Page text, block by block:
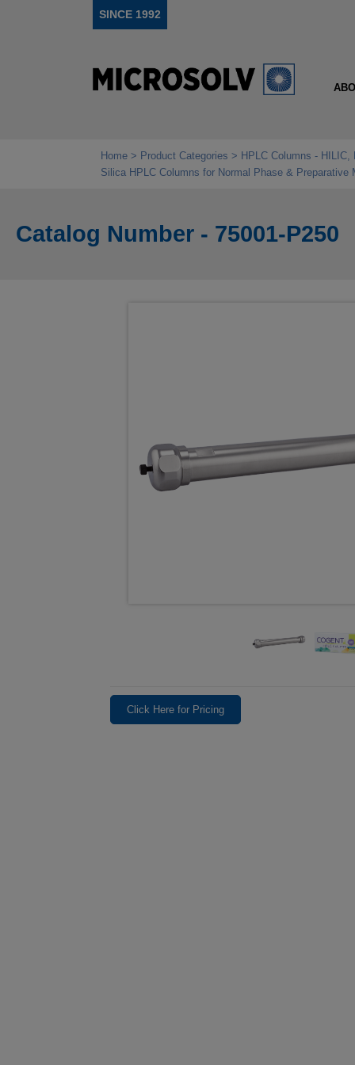
SINCE 1992
Home Product Categories HPLC Columns -
Silica HPLC Columns for Normal Phase & Preparative
Catalog Number - 75001-P250
Click Here for Pricing